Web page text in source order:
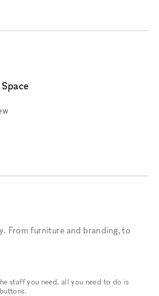
From furniture and branding, to
staff you need, all you need to do is